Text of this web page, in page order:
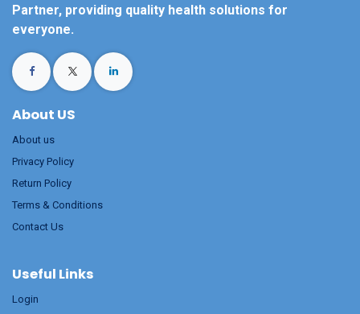
Partner, providing quality health solutions for
everyone.
About US
About us
Privacy Policy
Return Policy
Terms & Conditions
Contact Us
Useful Links
Login